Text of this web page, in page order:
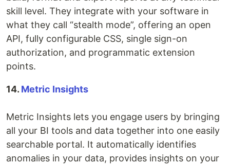
skill level. They integrate with your software in
what they call “stealth mode”, offering an open
API, fully configurable CSS, single sign-on
authorization, and programmatic extension
points.
14. Metric Insights
Metric Insights lets you engage users by bringing
all your BI tools and data together into one easily
searchable portal. It automatically identifies
anomalies in your data, provides insights on your